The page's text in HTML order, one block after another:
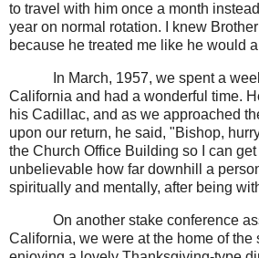
to travel with him once a month
year on normal rotation. I knew
because he treated me like he would
In March, 1957, we spent a
California and had a wonderful time.
his Cadillac, and as we approached
upon our return, he said, "Bishop,
the Church Office Building so I can
unbelievable how far downhill a
spiritually and mentally, after being
On another stake conference
California, we were at the home of the